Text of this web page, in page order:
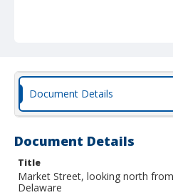
Document Details
Document Details
Title
Market Street, looking north
Delaware